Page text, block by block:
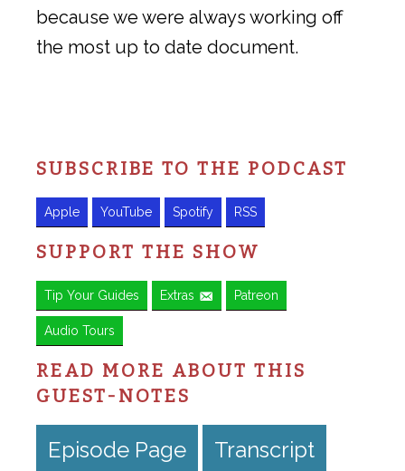
because we were always working off
the most up to date document.
SUBSCRIBE TO THE PODCAST
Apple YouTube Spotify RSS
SUPPORT THE SHOW
Tip Your Guides Extras Patreon
Audio Tours
READ MORE ABOUT THIS
GUEST-NOTES
Episode Page Transcript